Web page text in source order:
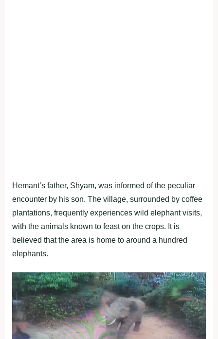
Hemant’s father, Shyam, was informed of the peculiar
encounter by his son. The village, surrounded by coffee
plantations, frequently experiences wild elephant visits,
with the animals known to feast on the crops. It is
believed that the area is home to around a hundred
elephants.